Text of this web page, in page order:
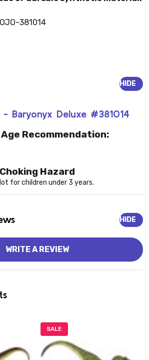
381014
- Baryonyx Deluxe #381014
HIDE
Recommendation:
Hazard
for children under 3 years.
HIDE
WRITE A REVIEW
SALE